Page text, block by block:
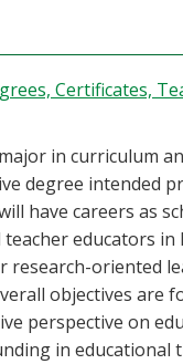
Certificates,
in curriculum
degree intended
have careers as
teacher educators
research-oriented
objectives are
perspective on
in educational